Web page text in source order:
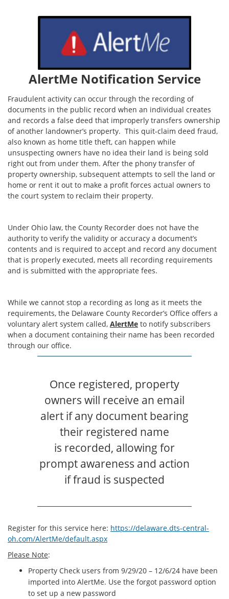
AlertMe Notification Service
Fraudulent activity can occur through the recording of
documents in the public record when an individual creates
and records a false deed that improperly transfers ownership
of another landowner’s property. This quit-claim deed fraud,
also known as home title theft, can happen while
unsuspecting owners have no idea their land is being sold
right out from under them. After the phony transfer of
property ownership, subsequent attempts to sell the land or
home or rent it out to make a profit forces actual owners to
the court system to reclaim their property.
Under Ohio law, the County Recorder does not have the
authority to verify the validity or accuracy a document’s
contents and is required to accept and record any document
that is properly executed, meets all recording requirements
and is submitted with the appropriate fees.
While we cannot stop a recording as long as it meets the
requirements, the Delaware County Recorder’s Office offers a
voluntary alert system called, AlertMe to notify subscribers
when a document containing their name has been recorded
through our office.
Once registered, property
owners will receive an email
alert if any document bearing
their registered name
is recorded, allowing for
prompt awareness and action
if fraud is suspected
Register for this service here: https://delaware.dts-central-
oh.com/AlertMe/default.aspx
Please Note:
Property Check users from 9/29/20 – 12/6/24 have been
imported into AlertMe. Use the forgot password option
to set up a new password